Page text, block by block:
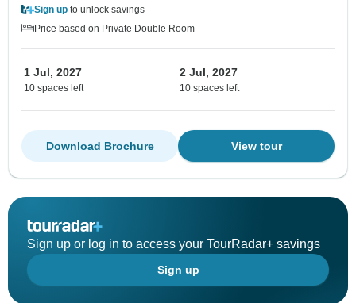
Sign up to unlock savings
Price based on Private Double Room
1 Jul, 2027
10 spaces left
2 Jul, 2027
10 spaces left
View tour
Download Brochure
Sign up or log in to access your TourRadar+ savings
Sign up